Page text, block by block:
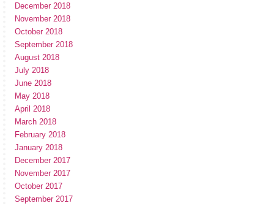
December 2018
November 2018
October 2018
September 2018
August 2018
July 2018
June 2018
May 2018
April 2018
March 2018
February 2018
January 2018
December 2017
November 2017
October 2017
September 2017